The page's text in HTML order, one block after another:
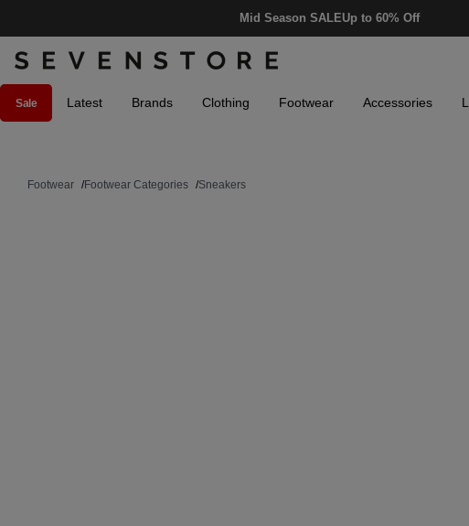
Mid Season SALEUp to 60% Off
Footwear /Footwear Categories /Sneakers
Sale Latest Brands Clothing Footwear Accessories